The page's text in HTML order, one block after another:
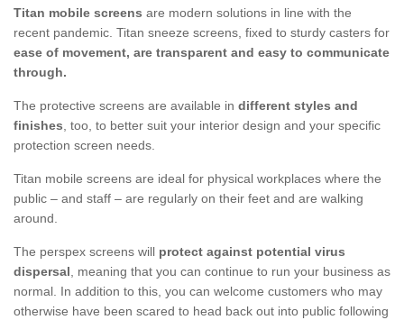
Titan mobile screens are modern solutions in line with the
recent pandemic. Titan sneeze screens, fixed to sturdy casters for
ease of movement, are transparent and easy to communicate
through.
The protective screens are available in different styles and
finishes, too, to better suit your interior design and your specific
protection screen needs.
Titan mobile screens are ideal for physical workplaces where the
public – and staff – are regularly on their feet and are walking
around.
The perspex screens will protect against potential virus
dispersal, meaning that you can continue to run your business as
normal. In addition to this, you can welcome customers who may
otherwise have been scared to head back out into public following